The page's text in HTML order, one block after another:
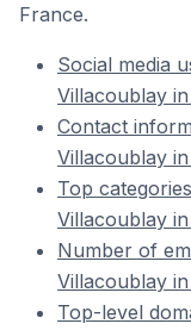
France.
Social media
Villacoublay
Contact
Villacoublay
Top
Villacoublay
Number of
Villacoublay
Top-level